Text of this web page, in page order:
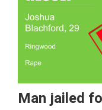
Man jailed